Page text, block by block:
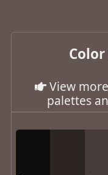
View
palettes